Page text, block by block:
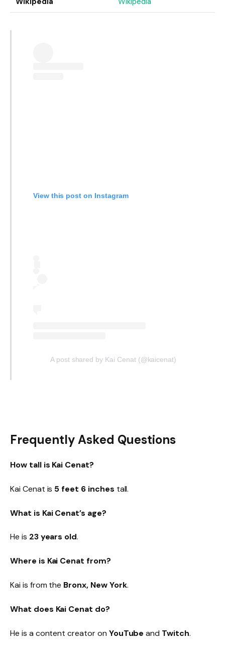
View this post on Instagram
A post shared by Kai Cenat (@kaicenat)
Frequently Asked Questions
How tall is Kai Cenat?
Kai Cenat is 5 feet 6 inches tall.
What is Kai Cenat’s age?
He is 23 years old.
Where is Kai Cenat from?
Kai is from the Bronx, New York.
What does Kai Cenat do?
He is a content creator on YouTube and Twitch.